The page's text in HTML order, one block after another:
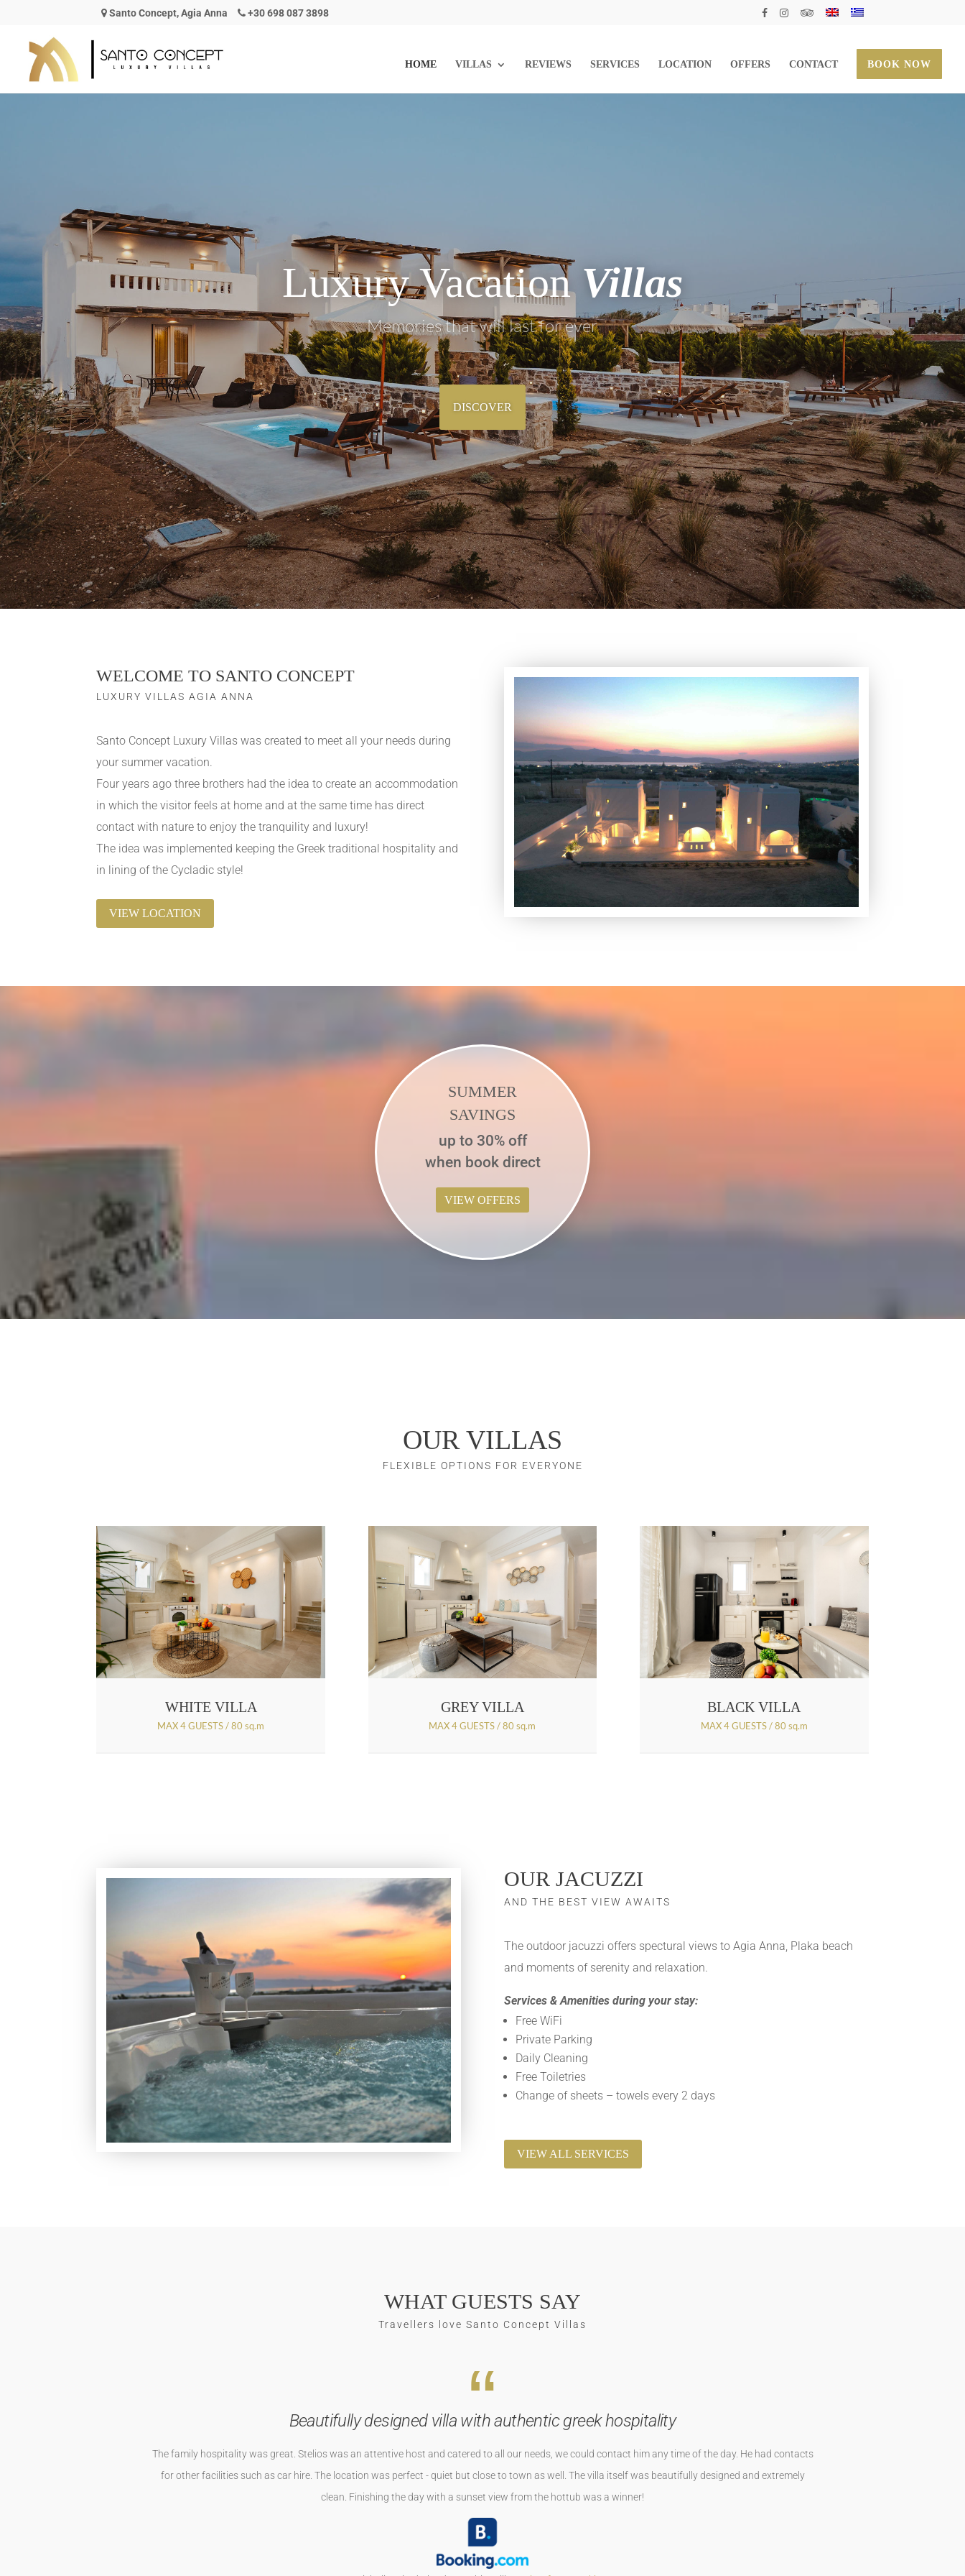
Santo Concept, Agia Anna +30 698 087 3898
HOME VILLAS REVIEWS SERVICES LOCATION OFFERS CONTACT BOOK NOW
Luxury VacationVillas
Memories that will last for ever
DISCOVER
WELCOME TO SANTO CONCEPT
LUXURY VILLAS AGIA ANNA
Santo Concept Luxury Villas was created to meet all your needs during
your summer vacation.
Four years ago three brothers had the idea to create an accommodation
in which the visitor feels at home and at the same time has direct
contact with nature to enjoy the tranquility and luxury!
The idea was implemented keeping the Greek traditional hospitality and
in lining of the Cycladic style!
VIEW LOCATION
SUMMER
SAVINGS
up to 30% off
when book direct
VIEW OFFERS
OUR VILLAS
FLEXIBLE OPTIONS FOR EVERYONE
WHITE VILLA
MAX 4 GUESTS / 80 sq.m
GREY VILLA
MAX 4 GUESTS / 80 sq.m
BLACK VILLA
MAX 4 GUESTS / 80 sq.m
OUR JACUZZI
AND THE BEST VIEW AWAITS
The outdoor jacuzzi offers spectural views to Agia Anna, Plaka beach
and moments of serenity and relaxation.
Services & Amenities during your stay:
Free WiFi
Private Parking
Daily Cleaning
Free Toiletries
Change of sheets – towels every 2 days
VIEW ALL SERVICES
WHAT GUESTS SAY
Travellers love Santo Concept Villas
Naxos wir sehen uns wieder
Die Wohnung ist etwas abseits von Naxos aber sehr schnell mit dem Auto zu erreichen. Der Super Sandstrand ist in ca 5 Minuten erreichbar . Die
Wohnung ist geräumig . Alles ist neu und geschmacklich toll eingerichtet. Wir sind sehr herzlich empfangen worden. Die Sonnenuntergänge im
Whirlpool sind der Hammer gewesen. Vielen dank für tolle Zeit bei euch . Wir sehen uns bestimmt bald wieder.